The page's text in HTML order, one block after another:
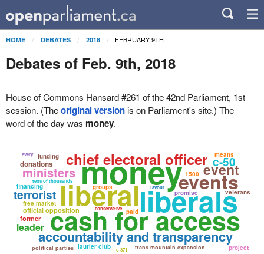
HOME DEBATES 2018 FEBRUARY 9TH
Debates of Feb. 9th, 2018
House of Commons Hansard #261 of the 42nd Parliament, 1st
session. (Theoriginal versionis on Parliament's site.) The
word of the day was money.
cash for access
money
liberals
liberal
chief electoral officer
accountability and transparency
trans mountain expansion
tens of thousands events
ministers
official opposition
laurier club
free market
political parties
event
terrorist
c-50
donations
conservative
former
financing
leader
funding
project
1500
promise
groups
veterans
every means
c-371
paid
favour